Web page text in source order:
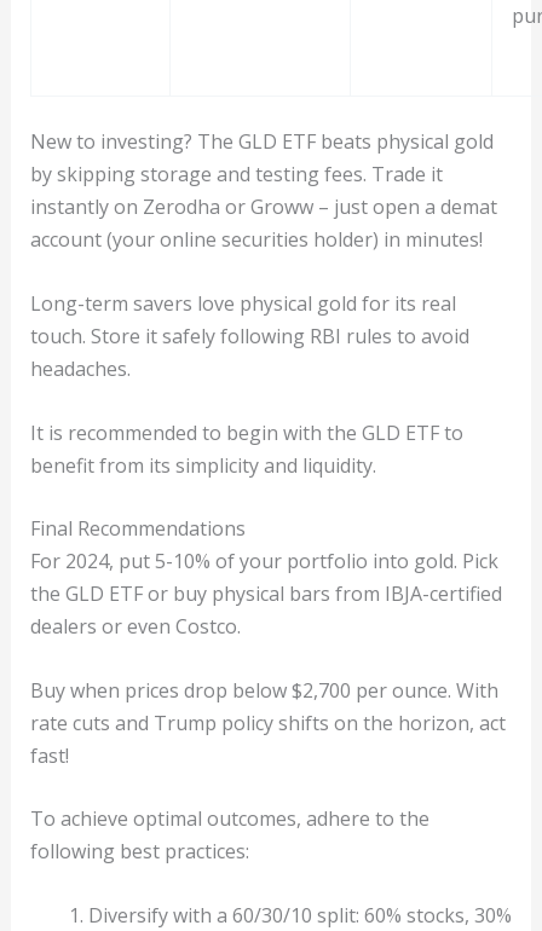
New to investing? The GLD ETF beats physical gold
by skipping storage and testing fees. Trade it
instantly on Zerodha or Groww – just open a demat
account (your online securities holder) in minutes!
Long-term savers love physical gold for its real
touch. Store it safely following RBI rules to avoid
headaches.
It is recommended to begin with the GLD ETF to
benefit from its simplicity and liquidity.
Final Recommendations
For 2024, put 5-10% of your portfolio into gold. Pick
the GLD ETF or buy physical bars from IBJA-certified
dealers or even Costco.
Buy when prices drop below $2,700 per ounce. With
rate cuts and Trump policy shifts on the horizon, act
fast!
To achieve optimal outcomes, adhere to the
following best practices:
Diversify with a 60/30/10 split: 60% stocks, 30%